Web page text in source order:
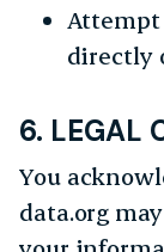
Attempt
directly
6. LEGAL
You
data.org